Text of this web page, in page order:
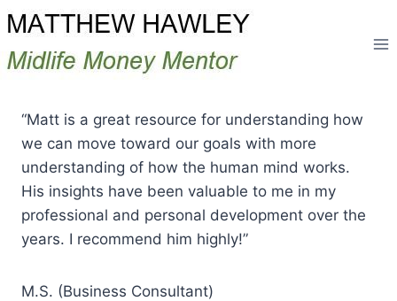
Skip
to
content
“Matt is a great resource for understanding how
we can move toward our goals with more
understanding of how the human mind works.
His insights have been valuable to me in my
professional and personal development over the
years. I recommend him highly!”
M.S. (Business Consultant)